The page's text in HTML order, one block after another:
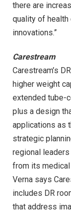
there are
quality of
innovations.”
Carestream
Carestream’s
higher weight
extended tube-
plus a design
applications as
strategic
regional
from its medical
Verna says
includes DR
that address